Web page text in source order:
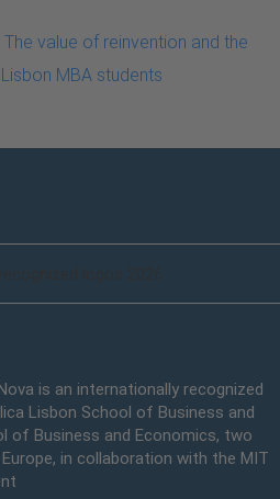
value of reinvention and the
MBA students
is an internationally recognized
Lisbon School of Business and
of Business and Economics, two
in collaboration with the MIT